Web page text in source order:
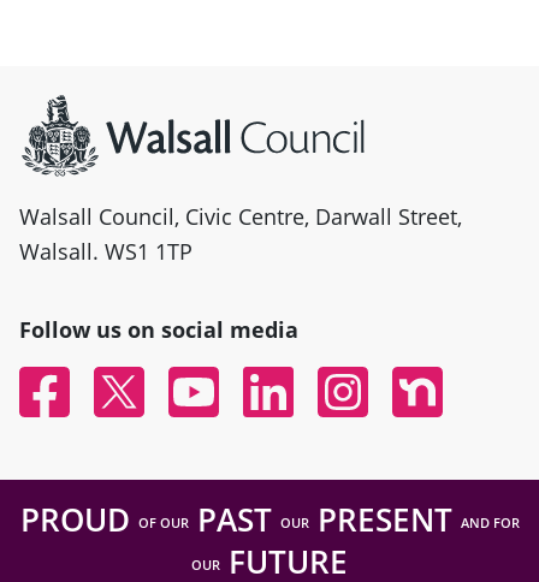
Walsall Council, Civic Centre, Darwall Street,
Walsall. WS1 1TP
Follow us on social media
FacebookTwitter YouTubeLinked InInstagramNextdoor
PROUD OF OURPAST OURPRESENT AND FOR
OUR FUTURE